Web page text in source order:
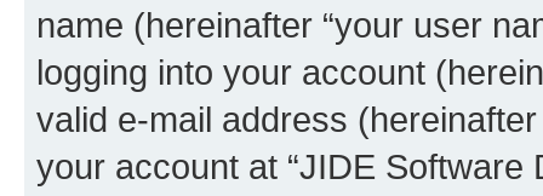
name (hereinafter “your user
logging into your account
valid e-mail address
your account at “JIDE